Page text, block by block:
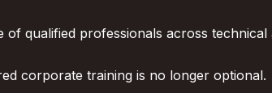
qualified professionals across
corporate training is no longer optional.